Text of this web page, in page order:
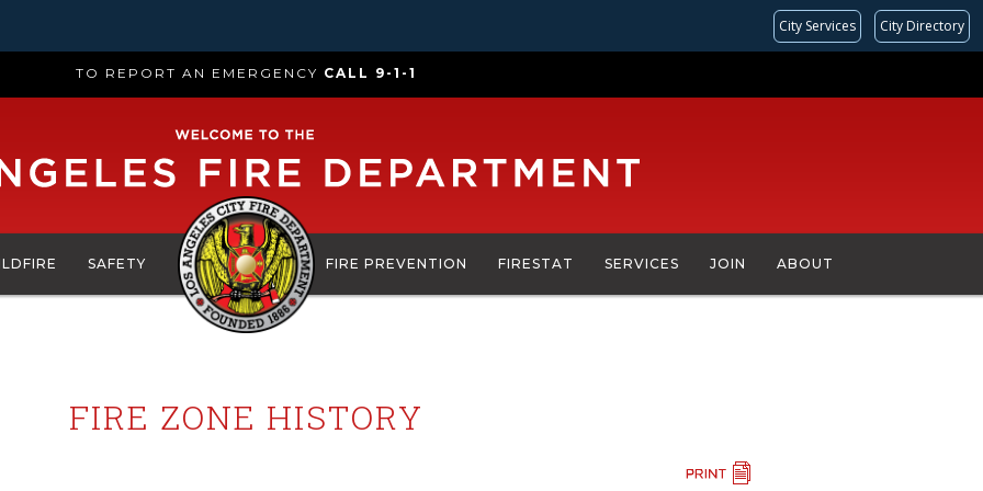
City Services City Directory
TO REPORT AN EMERGENCY CALL 9-1-1
SAFETY FIRE PREVENTION FIRESTAT SERVICES JOIN ABOUT
FIRE ZONE HISTORY